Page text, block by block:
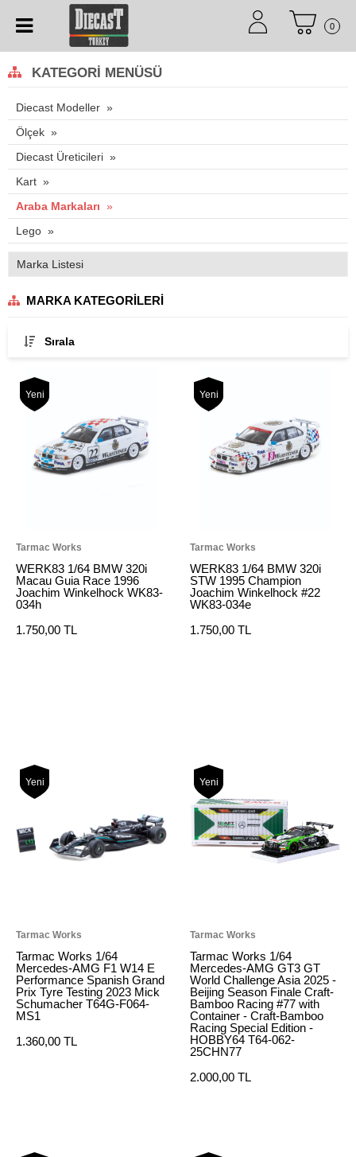
0
KATEGORI MENÜSÜ
Diecast Modeller
Ölçek
Diecast Üreticileri
Kart
Araba Markaları
Lego
Marka Listesi
MARKA KATEGORILERI
Sırala
Yeni
Tarmac Works
WERK83 1/64 BMW 320i
Macau Guia Race 1996
Joachim Winkelhock WK83-
034h
1.750,00 TL
Yeni
Tarmac Works
WERK83 1/64 BMW 320i
STW 1995 Champion
Joachim Winkelhock #22
WK83-034e
1.750,00 TL
Yeni
Tarmac Works
Tarmac Works 1/64
Mercedes-AMG F1 W14 E
Performance Spanish Grand
Prix Tyre Testing 2023 Mick
Schumacher T64G-F064-
MS1
1.360,00 TL
Yeni
Tarmac Works
Tarmac Works 1/64
Mercedes-AMG GT3 GT
World Challenge Asia 2025 -
Beijing Season Finale Craft-
Bamboo Racing #77 with
Container - Craft-Bamboo
Racing Special Edition -
HOBBY64 T64-062-
25CHN77
2.000,00 TL